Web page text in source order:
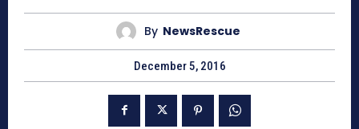
By NewsRescue
December 5, 2016